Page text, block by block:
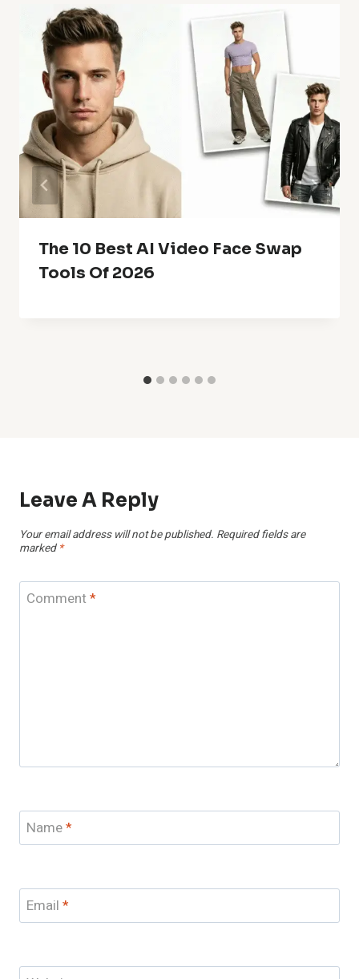
The 10 Best AI Video Face Swap
Tools Of 2026
Leave A Reply
Your email address will not be published. Required fields are
marked *
Comment*
Name*
Email *